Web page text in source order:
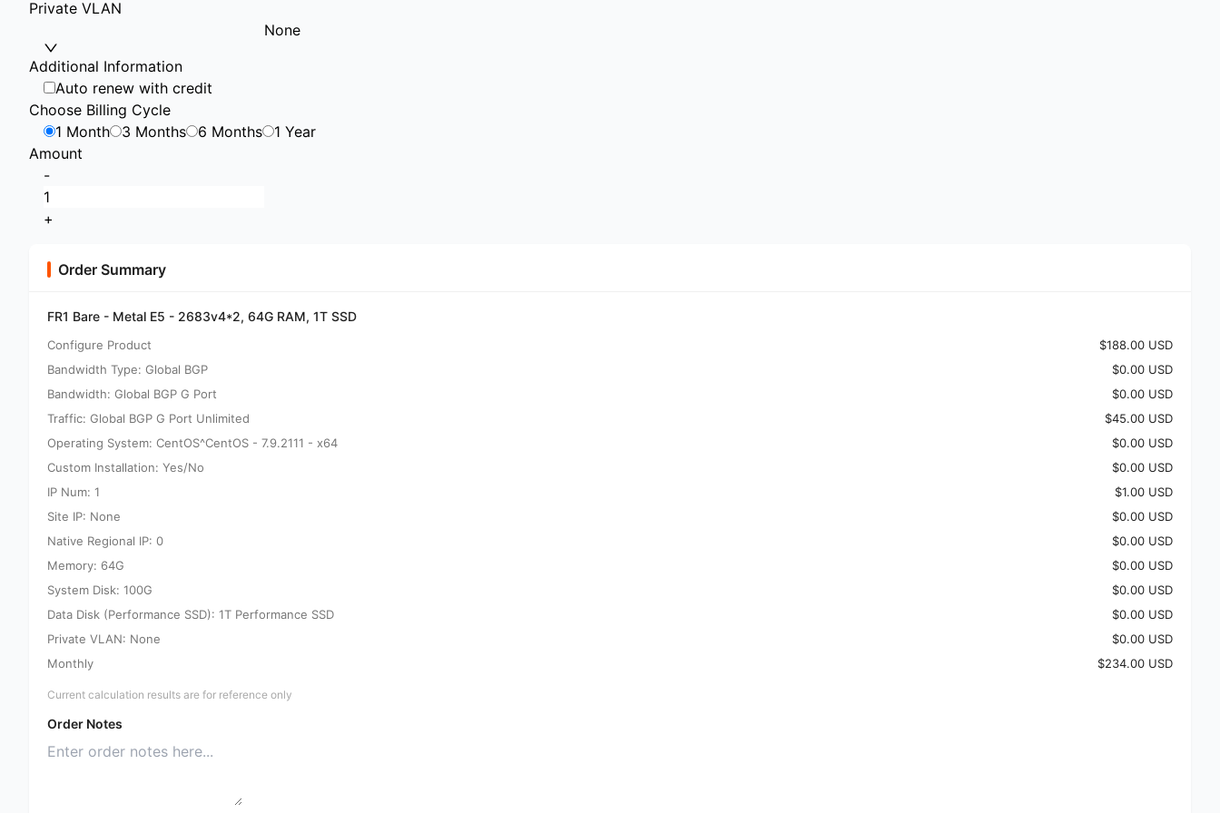
Private VLAN
None
Additional Information
Auto renew with credit
Choose Billing Cycle
1 Month
3 Months 6 Months
1 Year
Amount
-
+
Order Summary
FR1 Bare - Metal E5 - 2683v4*2, 64G RAM, 1T SSD
Configure Product
$188.00 USD
Bandwidth Type: Global BGP
$0.00 USD
Bandwidth: Global BGP G Port
$0.00 USD
Traffic: Global BGP G Port Unlimited
$45.00 USD
Operating System: CentOS^CentOS - 7.9.2111 - x64
$0.00 USD
Custom Installation: Yes/No
$0.00 USD
IP Num: 1
$1.00 USD
Site IP: None
$0.00 USD
Native Regional IP: 0
$0.00 USD
Memory: 64G
$0.00 USD
System Disk: 100G
$0.00 USD
Data Disk (Performance SSD): 1T Performance SSD
$0.00 USD
Private VLAN: None
$0.00 USD
Monthly
$234.00 USD
Current calculation results are for reference only
Order Notes